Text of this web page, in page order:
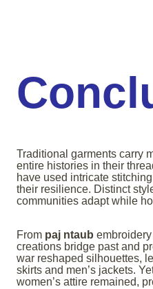
Traditional garments carry
entire histories in their
have used intricate
their resilience. Distinct
communities adapt while
From paj ntaub
creations bridge past and
war reshaped silhouettes,
skirts and men’s jackets.
women’s attire remained,